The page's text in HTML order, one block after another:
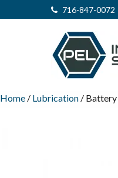
716-847-0072
Home / Lubrication / Battery